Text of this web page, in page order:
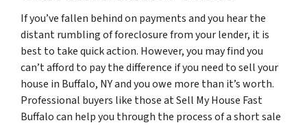
If you’ve fallen behind on payments and you hear the
distant rumbling of foreclosure from your lender, it is
best to take quick action. However, you may find you
can’t afford to pay the difference if you need to sell your
house in Buffalo, NY and you owe more than it’s worth.
Professional buyers like those at Sell My House Fast
Buffalo can help you through the process of a short sale